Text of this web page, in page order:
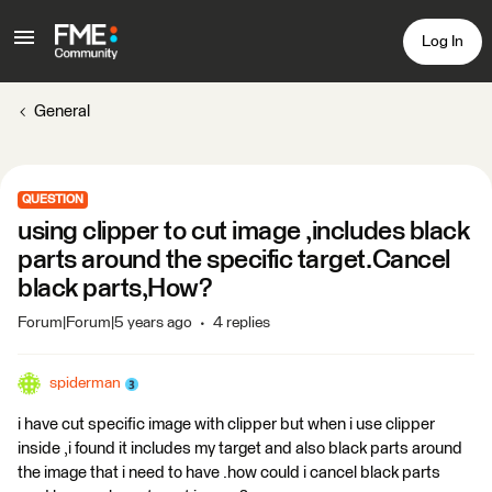
Log In
General
QUESTION
using clipper to cut image ,includes black
parts around the specific target.Cancel
black parts,How?
Forum|Forum|5 years ago 4 replies
spiderman
i have cut specific image with clipper but when i use clipper
inside ,i found it includes my target and also black parts around
the image that i need to have .how could i cancel black parts